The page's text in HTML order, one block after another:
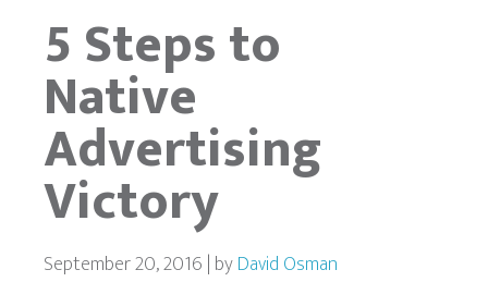
5 Steps to
Native
Advertising
Victory
September 20, 2016 | byDavid Osman